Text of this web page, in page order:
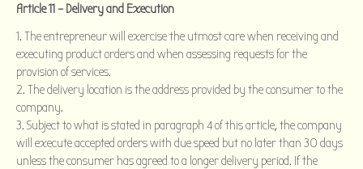
Article 11 – Delivery and Execution
The entrepreneur will exercise the utmost care when receiving and
executing product orders and when assessing requests for the
provision of services.
The delivery location is the address provided by the consumer to the
company.
Subject to what is stated in paragraph 4 of this article, the company
will execute accepted orders with due speed but no later than 30 days
unless the consumer has agreed to a longer delivery period. If the